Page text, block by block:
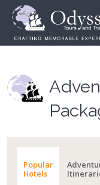
Popular
Hotels